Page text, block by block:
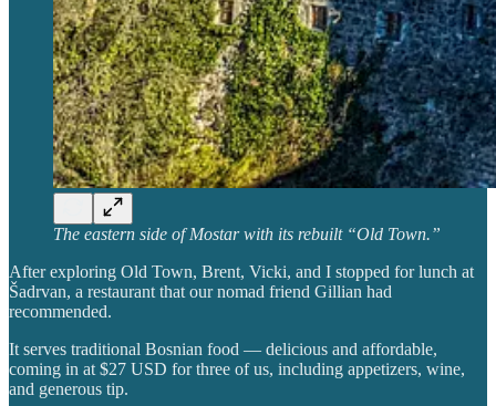
The eastern side of Mostar with its rebuilt “Old Town.”
After exploring Old Town, Brent, Vicki, and I stopped for lunch at
Šadrvan, a restaurant that our nomad friend Gillian had
recommended.
It serves traditional Bosnian food — delicious and affordable,
coming in at $27 USD for three of us, including appetizers, wine,
and generous tip.